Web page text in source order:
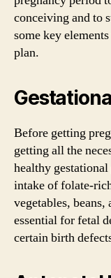
conceiving and to
some key
plan.
Before getting
getting all the
healthy
intake of folate-
vegetables,
essential for fetal
certain birth